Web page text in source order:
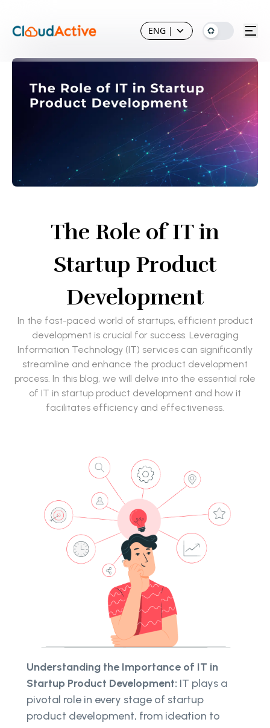
ENG |
The Role of IT in
Startup Product
Development
In the fast-paced world of startups, efficient product
development is crucial for success. Leveraging
Information Technology (IT) services can significantly
streamline and enhance the product development
process. In this blog, we will delve into the essential role
of IT in startup product development and how it
facilitates efficiency and effectiveness.
Understanding the Importance of IT in
Startup Product Development: IT plays a
pivotal role in every stage of startup
product development, from ideation to